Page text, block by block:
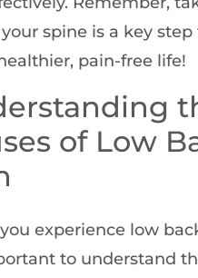
spine is a key
pain-free life!
of Low
experience low
to understand